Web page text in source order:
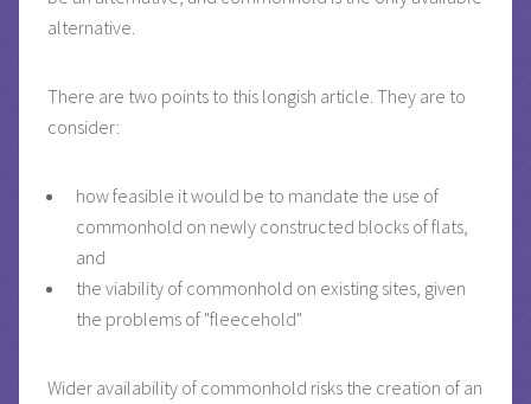
alternative.
There are two points to this longish article. They are to
consider:
how feasible it would be to mandate the use of
commonhold on newly constructed blocks of flats,
and
the viability of commonhold on existing sites, given
the problems of "fleecehold"
Wider availability of commonhold risks the creation of an